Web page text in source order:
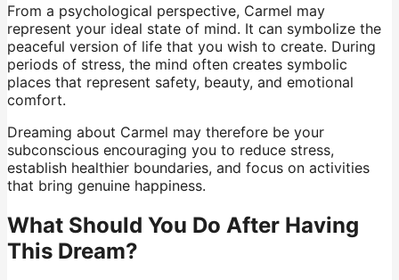
From a psychological perspective, Carmel may
represent your ideal state of mind. It can symbolize the
peaceful version of life that you wish to create. During
periods of stress, the mind often creates symbolic
places that represent safety, beauty, and emotional
comfort.
Dreaming about Carmel may therefore be your
subconscious encouraging you to reduce stress,
establish healthier boundaries, and focus on activities
that bring genuine happiness.
What Should You Do After Having
This Dream?